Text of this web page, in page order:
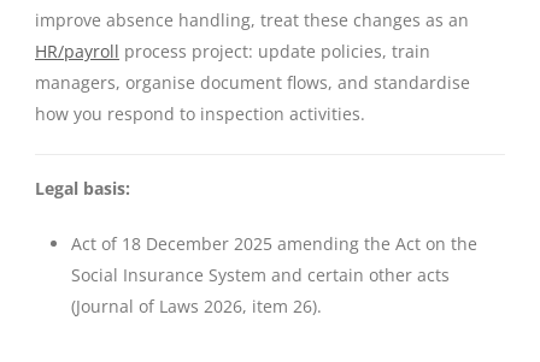
improve absence handling, treat these changes as an
HR/payroll process project: update policies, train
managers, organise document flows, and standardise
how you respond to inspection activities.
Legal basis:
Act of 18 December 2025 amending the Act on the
Social Insurance System and certain other acts
(Journal of Laws 2026, item 26).